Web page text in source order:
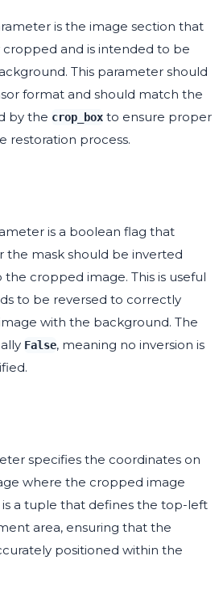
is the image section that
cropped and is intended to be
This parameter should
format and should match the
by the crop_box to ensure proper
restoration process.
is a boolean flag that
the mask should be inverted
cropped image. This is useful
to be reversed to correctly
with the background. The
False, meaning no inversion is
specifies the coordinates on
where the cropped image
a tuple that defines the top-left
area, ensuring that the
positioned within the